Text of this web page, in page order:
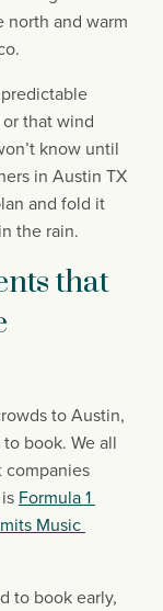
and warm
that wind
know until
in Austin TX
and fold it
the rain.
that
to Austin,
book. We all
companies
Formula 1
Music
to book early,